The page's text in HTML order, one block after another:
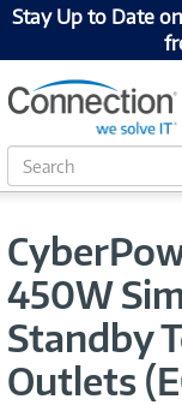
Stay Up to Date
S
e
c
450W
Standby
Outlets